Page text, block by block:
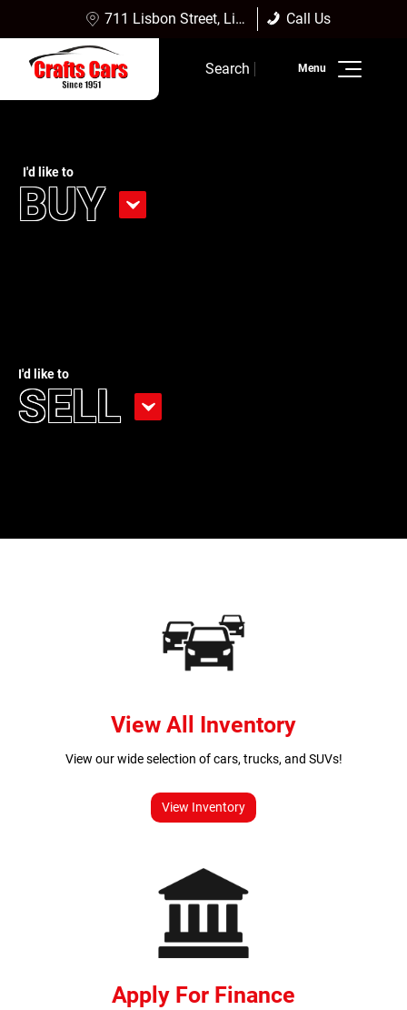
711 Lisbon Street, Lisbon Falls, ME 04252 Call Us
Search
I'd like to
BUY
I'd like to
SELL
View All Inventory
View our wide selection of cars, trucks, and SUVs!
View Inventory
Apply For Finance